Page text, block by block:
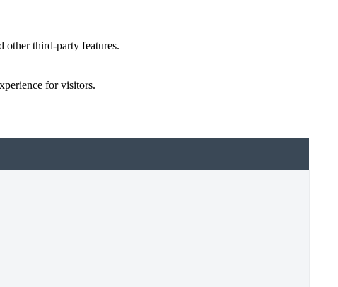
other third-party features.
for visitors.